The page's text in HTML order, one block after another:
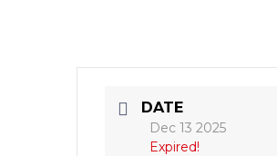
DATE
Dec 13 2025
Expired!